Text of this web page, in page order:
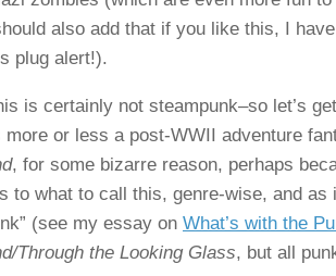
also add that if you like this, I
plug alert!).
is certainly not steampunk–so let’s
more or less a post-WWII adventure
, for some bizarre reason, perhaps
to what to call this, genre-wise, and
(see my essay on What’s with the
Through the Looking Glass, but all